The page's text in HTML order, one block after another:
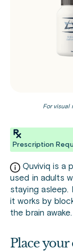
For visual
Prescription
Quviviq is a
used in adults
staying asleep.
it works by
the brain awake.
Place